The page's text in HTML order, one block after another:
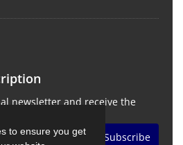
to ensure you get
newsletter and receive the
Subscribe